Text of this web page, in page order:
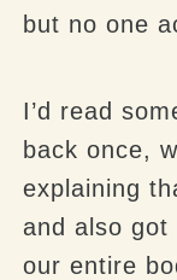
but no one
I’d read
back once,
explaining
and also got
our entire